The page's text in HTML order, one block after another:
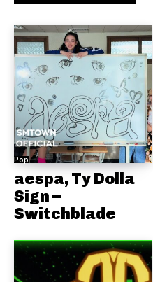
Pop
aespa, Ty Dolla
Sign –
Switchblade